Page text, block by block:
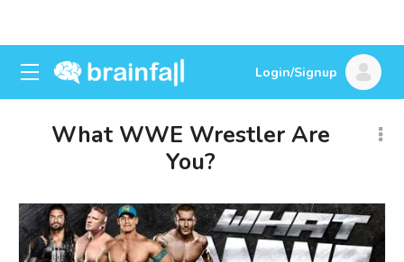
Login/Signup
What WWE Wrestler Are
You?